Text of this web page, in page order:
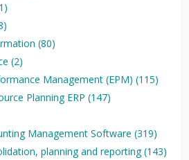
(80)
(2)
Management (EPM) (115)
Planning ERP (147)
Management Software (319)
planning and reporting(143)